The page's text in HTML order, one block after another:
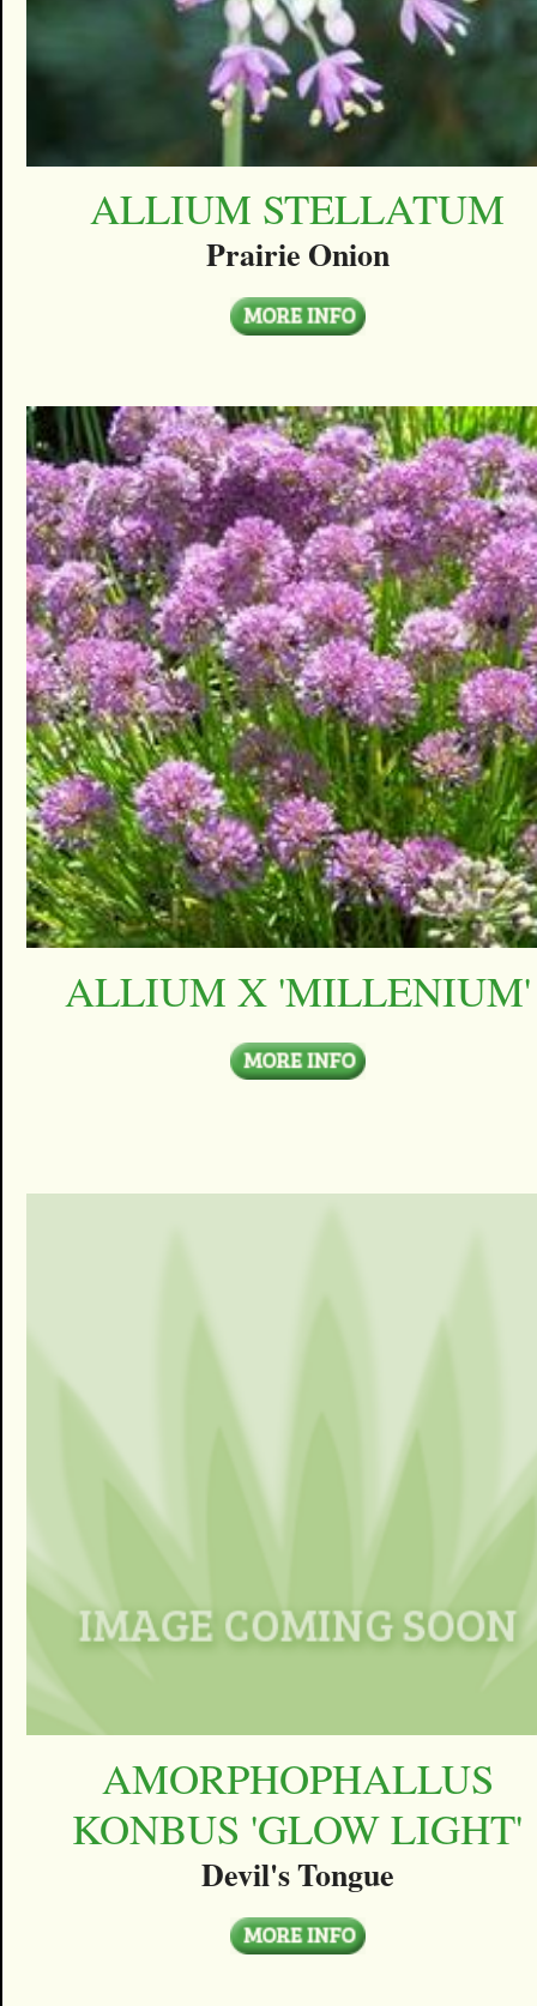
ALLIUM STELLATUM
Prairie Onion
ALLIUM X 'MILLENIUM'
AMORPHOPHALLUS
KONBUS 'GLOW LIGHT'
Devil's Tongue